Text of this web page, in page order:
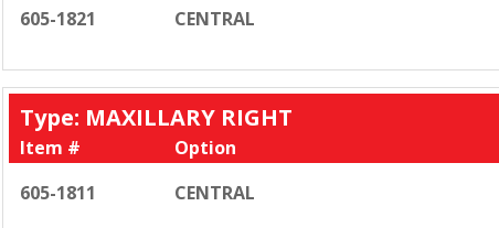
605-1821 CENTRAL
Type: MAXILLARY RIGHT
Item #
Option
605-1811
CENTRAL